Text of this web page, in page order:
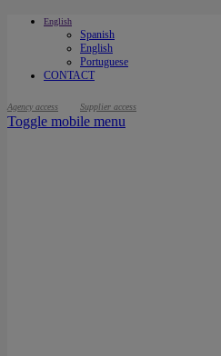
English
Spanish
English
Portuguese
CONTACT
Agency access Supplier access
Toggle mobile menu